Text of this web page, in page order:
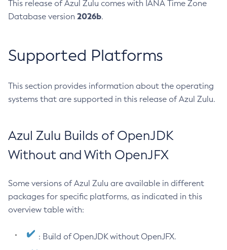
This release of Azul Zulu comes with IANA Time Zone
Database version 2026b.
Supported Platforms
This section provides information about the operating
systems that are supported in this release of Azul Zulu.
Azul Zulu Builds of OpenJDK
Without and With OpenJFX
Some versions of Azul Zulu are available in different
packages for specific platforms, as indicated in this
overview table with:
: Build of OpenJDK without OpenJFX.